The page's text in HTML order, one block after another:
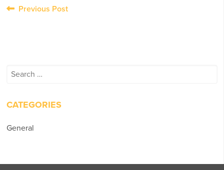
PostPrevious Post
Search
CATEGORIES
General